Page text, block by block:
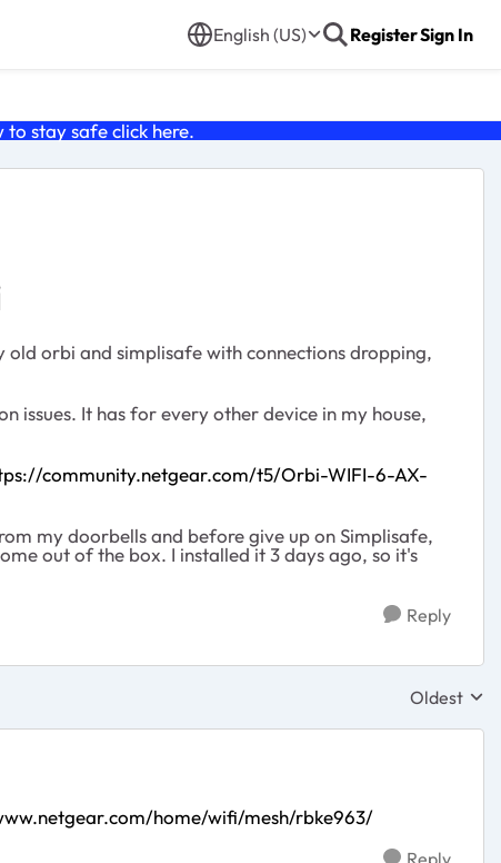
English (US) RegisterSign In
to stay safe click here.
old orbi and simplisafe with connections dropping,
issues. It has for every other device in my house,
community.netgear.com/t5/Orbi-WIFI-6-AX-
my doorbells and before give up on Simplisafe,
out of the box. I installed it 3 days ago, so it's
Reply
Replies
Oldest
home/wifi/mesh/rbke963/
Reply